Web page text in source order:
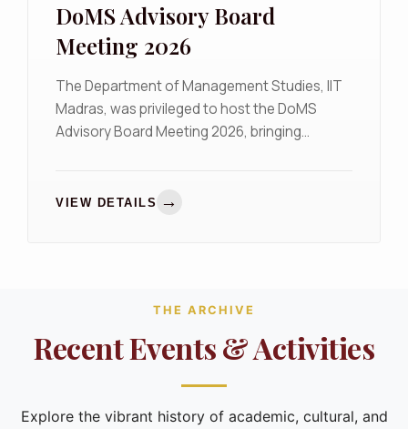
DoMS Advisory Board
Meeting 2026
The Department of Management Studies, IIT
Madras, was privileged to host the DoMS
Advisory Board Meeting 2026, bringing
the department's strategic priorities.
VIEW DETAILS →
THE ARCHIVE
Recent Events & Activities
Explore the vibrant history of academic, cultural, and